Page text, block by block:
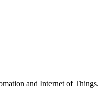
and Internet of Things.